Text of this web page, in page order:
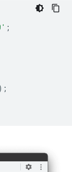
;